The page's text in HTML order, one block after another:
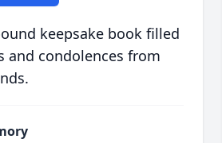
keepsake book filled
and condolences from